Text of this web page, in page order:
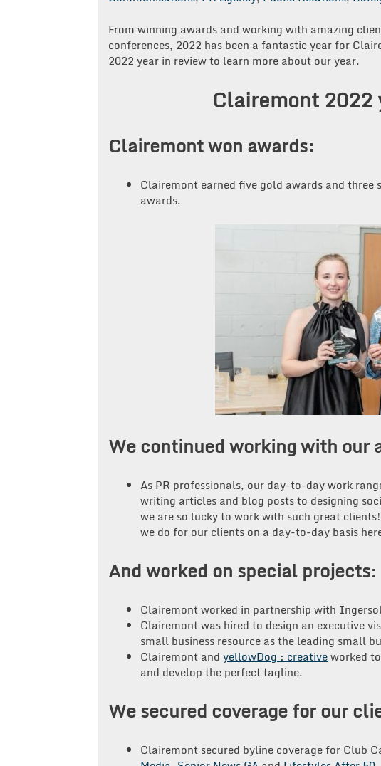
From winning awards and working with amazing
conferences, 2022 has been a fantastic year for
2022 year in review to learn more about our year.
Clairemont 2022
Clairemont won awards:
Clairemont earned five gold awards and
awards.
We continued working with our
As PR professionals, our day-to-day work
writing articles and blog posts to designing
we are so lucky to work with such great
we do for our clients on a day-to-day basis
And worked on special projects:
Clairemont worked in partnership with
Clairemont was hired to design an executive
small business resource as the leading small
Clairemont and yellowDog : creativeworked
and develop the perfect tagline.
We secured coverage for our
Clairemont secured byline coverage for Club